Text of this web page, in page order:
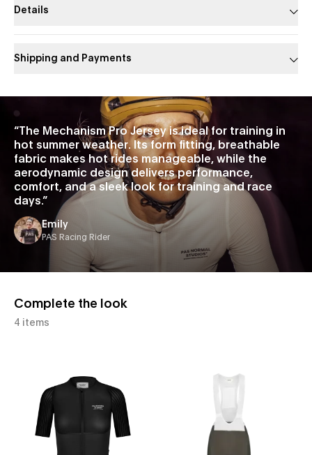
Details
Shipping and Payments
“The Mechanism Pro Jersey is ideal for training in
hot summer weather. Its form fitting, breathable
fabric makes hot rides manageable, while the
aerodynamic design delivers performance,
comfort, and a sleek look for training and race
days.”
Emily
PAS Racing Rider
Complete the look
4 items